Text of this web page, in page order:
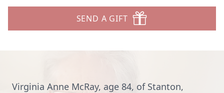
SEND A GIFT
Virginia Anne McRay, age 84, of Stanton,